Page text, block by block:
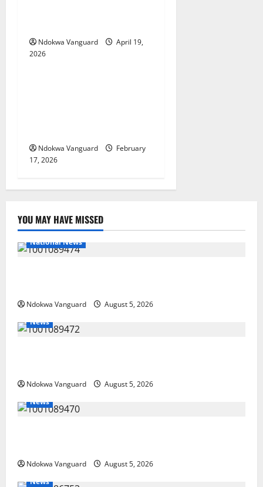
Ndokwa Vanguard
April 19,
2026Educational News
Ndokwa Vanguard
February
17, 2026
YOU MAY HAVE MISSED
National News
Ndokwa Vanguard
August 5, 2026
News
Ndokwa Vanguard
August 5, 2026
News
Ndokwa Vanguard
August 5, 2026
News